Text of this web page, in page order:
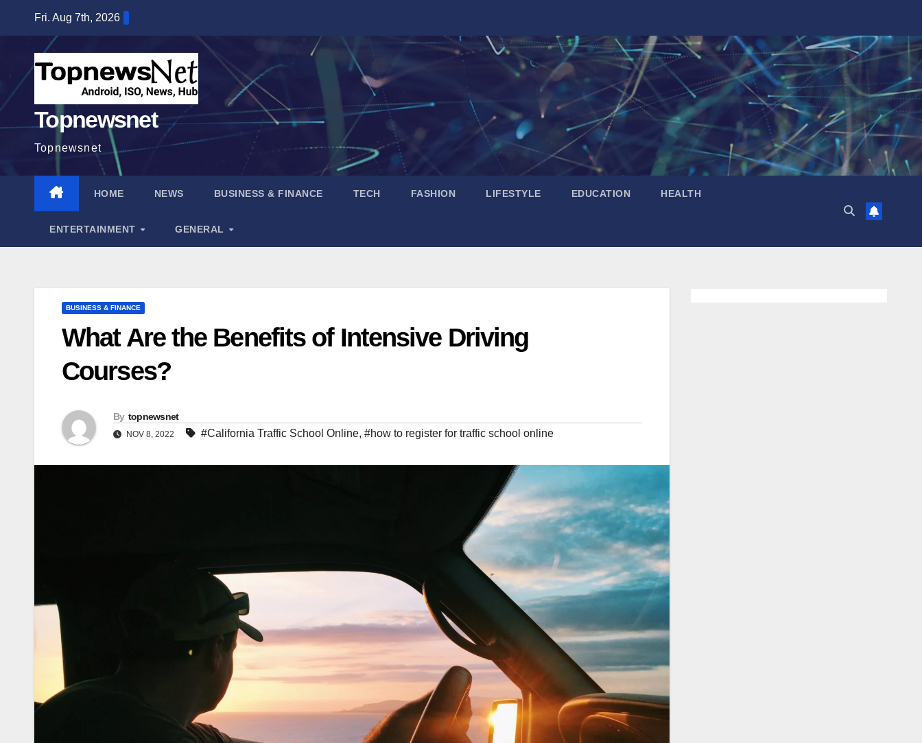
content
Fri. Aug 7th, 2026
Topnewsnet
Topnewsnet
HOME NEWS BUSINESS & FINANCE TECH FASHION LIFESTYLE EDUCATION HEALTH
ENTERTAINMENT GENERAL
BUSINESS & FINANCE
What Are the Benefits of Intensive Driving
Courses?
By topnewsnet
NOV 8, 2022 #California Traffic School Online, #how to register for traffic school online